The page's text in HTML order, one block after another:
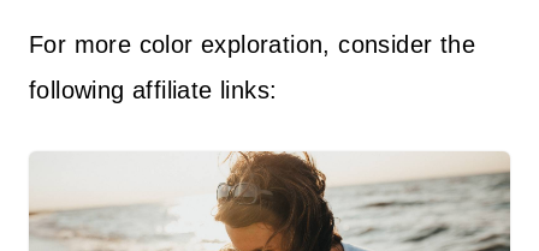
For more color exploration, consider the
following affiliate links: